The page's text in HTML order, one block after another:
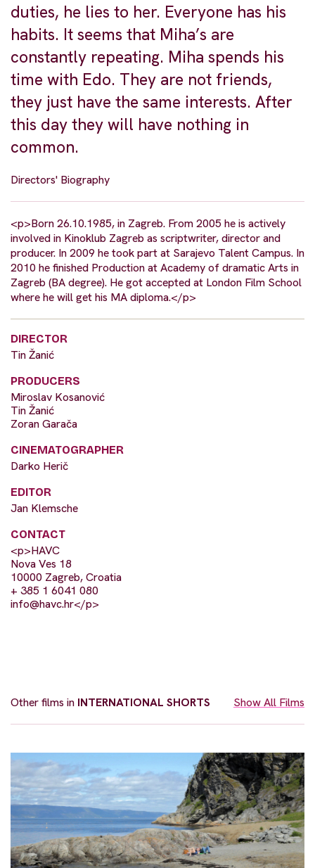
duties, he lies to her. Everyone has his
habits. It seems that Miha’s are
constantly repeating. Miha spends his
time with Edo. They are not friends,
they just have the same interests. After
this day they will have nothing in
common.
Directors' Biography
<p>Born 26.10.1985, in Zagreb. From 2005 he is actively
involved in Kinoklub Zagreb as scriptwriter, director and
producer. In 2009 he took part at Sarajevo Talent Campus. In
2010 he finished Production at Academy of dramatic Arts in
Zagreb (BA degree). He got accepted at London Film School
where he will get his MA diploma.</p>
DIRECTOR
Tin Žanić
PRODUCERS
Miroslav Kosanović
Tin Žanić
Zoran Garača
CINEMATOGRAPHER
Darko Herič
EDITOR
Jan Klemsche
CONTACT
<p>HAVC
Nova Ves 18
10000 Zagreb, Croatia
+ 385 1 6041 080
info@havc.hr</p>
Other films in INTERNATIONAL SHORTS Show All Films